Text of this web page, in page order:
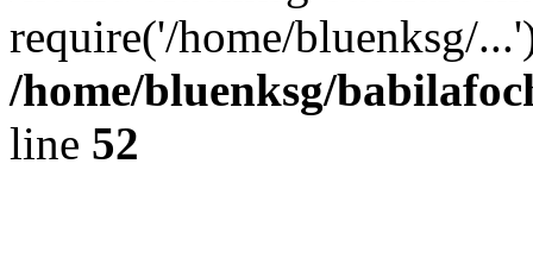
require('/home/bluenksg/
/home/bluenksg/
line 52